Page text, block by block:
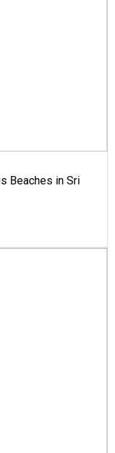
Beaches in Sri